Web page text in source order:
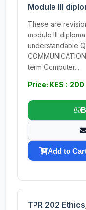
Module III
These are
module III
understandable
term Computer...
Price: KES : 200
Add to
TPR 202